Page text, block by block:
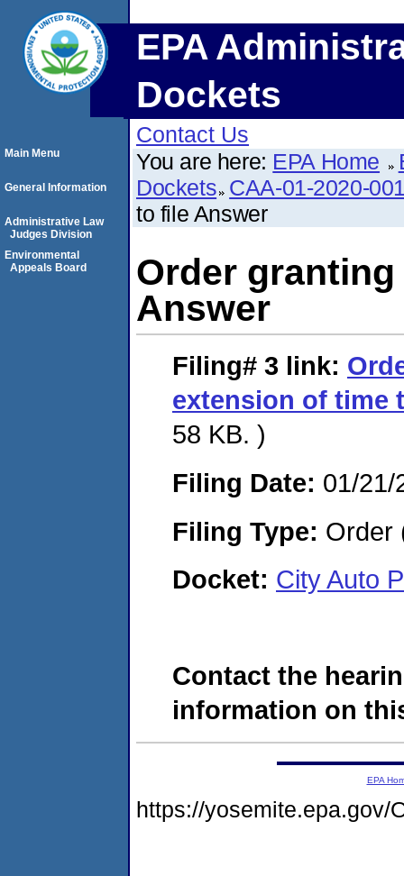
EPA
Dockets
Contact Us
You are here: EPA Home
Dockets CAA-01-2020-
to file Answer
Order
Answer
Filing# 3 link:
extension of time
58 KB. )
Filing Date: 01/21/
Filing Type: Order
Docket: City Auto
Contact the
information on
Main Menu
General Information
Administrative Law
Judges Division
Environmental
Appeals Board
EPA
https://yosemite.epa.gov/